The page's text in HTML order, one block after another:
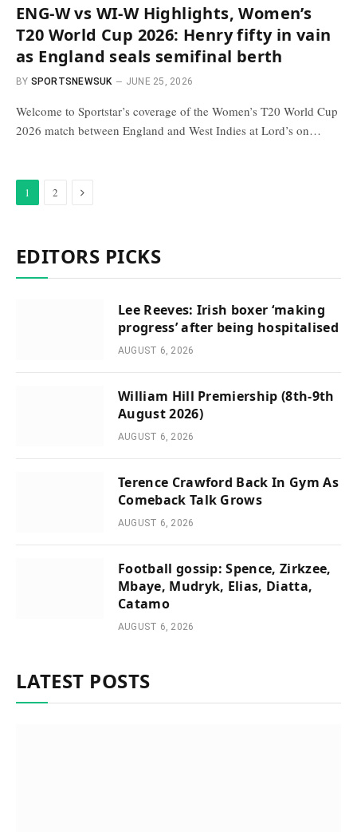
ENG-W vs WI-W Highlights, Women’s
T20 World Cup 2026: Henry fifty in vain
as England seals semifinal berth
BY SPORTSNEWSUK JUNE 25, 2026
Welcome to Sportstar’s coverage of the Women’s T20 World Cup
2026 match between England and West Indies at Lord’s on…
1 2 Next
EDITORS PICKS
Lee Reeves: Irish boxer ‘making
progress’ after being hospitalised
AUGUST 6, 2026
William Hill Premiership (8th-9th
August 2026)
AUGUST 6, 2026
Terence Crawford Back In Gym As
Comeback Talk Grows
AUGUST 6, 2026
Football gossip: Spence, Zirkzee,
Mbaye, Mudryk, Elias, Diatta,
Catamo
AUGUST 6, 2026
LATEST POSTS